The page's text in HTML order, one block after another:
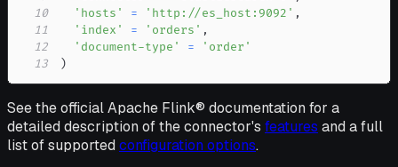
10
'hosts' = 'http://es_host:9092' ,
11
'index' = 'orders' ,
12
'document-type' =
'order'
13
)
See the official Apache Flink® documentation for a
detailed description of the connector's features and a full
list of supported configuration options.